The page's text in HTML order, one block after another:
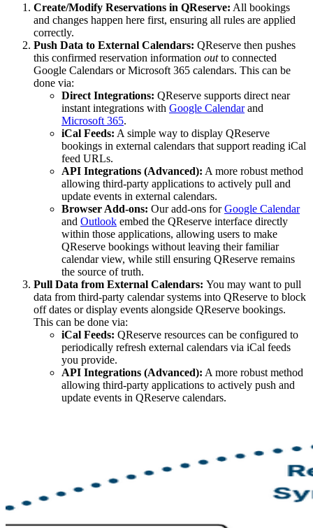
Create/Modify Reservations in QReserve: All bookings
and changes happen here first, ensuring all rules are applied
correctly.
Push Data to External Calendars: QReserve then pushes
this confirmed reservation information outto connected
Google Calendars or Microsoft 365 calendars. This can be
done via:
Direct Integrations: QReserve supports direct near
instant integrations with Google Calendarand
Microsoft 365.
iCal Feeds: A simple way to display QReserve
bookings in external calendars that support reading iCal
feed URLs.
API Integrations (Advanced): A more robust method
allowing third-party applications to actively pull and
update events in external calendars.
Browser Add-ons: Our add-ons forGoogle Calendar
and Outlook embed the QReserve interface directly
within those applications, allowing users to make
QReserve bookings without leaving their familiar
calendar view, while still ensuring QReserve remains
the source of truth.
Pull Data from External Calendars: You may want to pull
data from third-party calendar systems into QReserve to block
off dates or display events alongside QReserve bookings.
This can be done via:
iCal Feeds: QReserve resources can be configured to
periodically refresh external calendars via iCal feeds
you provide.
API Integrations (Advanced): A more robust method
allowing third-party applications to actively push and
update events in QReserve calendars.